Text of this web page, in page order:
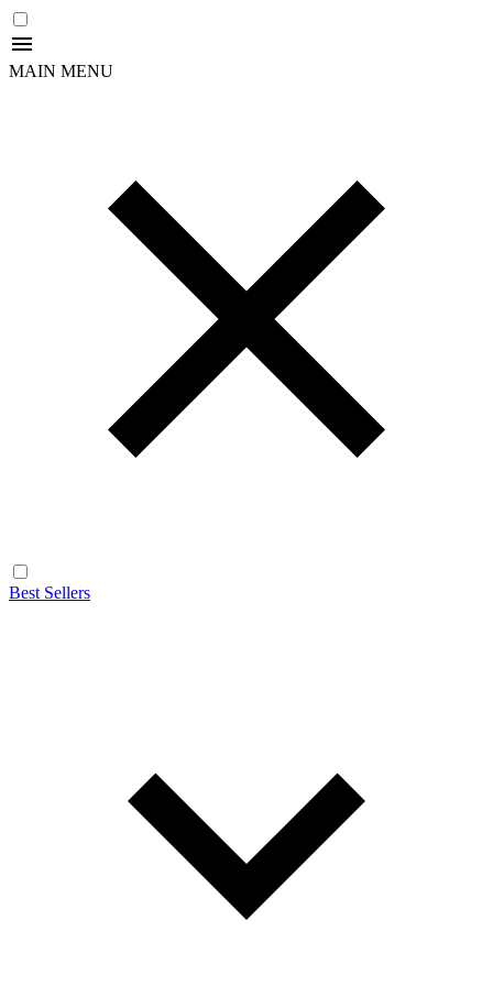
MAIN MENU
Best Sellers